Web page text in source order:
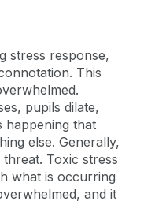
stress response,
This
pupils dilate,
happening that
else. Generally,
Toxic stress
what is occurring
and it